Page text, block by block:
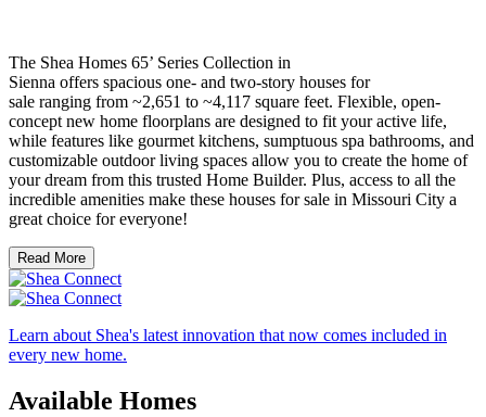
The Shea Homes 65’ Series Collection in
Sienna offers spacious one- and two-story houses for
sale ranging from ~2,651 to ~4,117 square feet. Flexible, open-
concept new home floorplans are designed to fit your active life,
while features like gourmet kitchens, sumptuous spa bathrooms, and
customizable outdoor living spaces allow you to create the home of
your dream from this trusted Home Builder. Plus, access to all the
incredible amenities make these houses for sale in Missouri City a
great choice for everyone!
Read More
Learn about Shea's latest innovation that now comes included in
every new home.
Available Homes